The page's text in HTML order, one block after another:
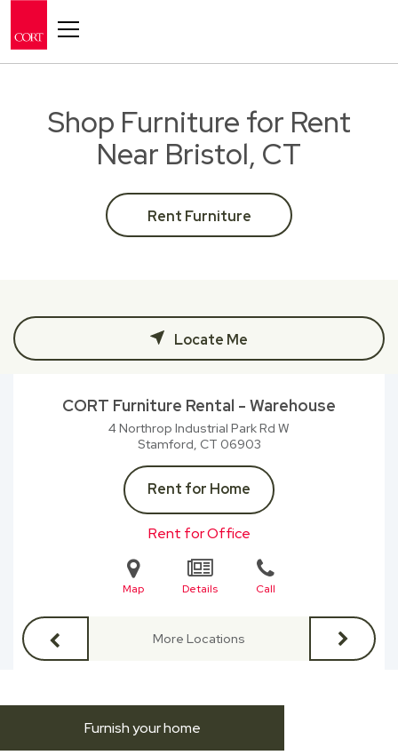
Shop Furniture for Rent
Near Bristol, CT
Rent Furniture
Locate Me
CORT Furniture Rental - Warehouse
4 Northrop Industrial Park Rd W
Stamford, CT 06903
Rent for Home
Rent for Office
Map Details Call
More Locations
Furnish your home